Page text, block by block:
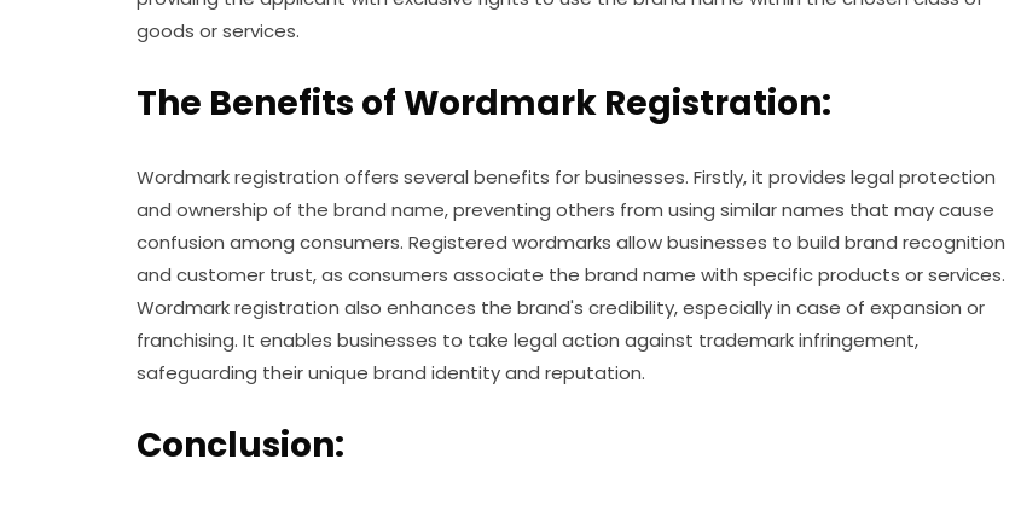
goods or services.
The Benefits of Wordmark Registration:
Wordmark registration offers several benefits for businesses. Firstly, it provides legal protection
and ownership of the brand name, preventing others from using similar names that may cause
confusion among consumers. Registered wordmarks allow businesses to build brand recognition
and customer trust, as consumers associate the brand name with specific products or services.
Wordmark registration also enhances the brand's credibility, especially in case of expansion or
franchising. It enables businesses to take legal action against trademark infringement,
safeguarding their unique brand identity and reputation.
Conclusion: